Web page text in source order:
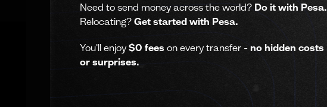
Need to send money across the world? Do it with Pesa.
Relocating? Get started with Pesa.
You'll enjoy$0 fees on every transfer - no hidden costs
or surprises.